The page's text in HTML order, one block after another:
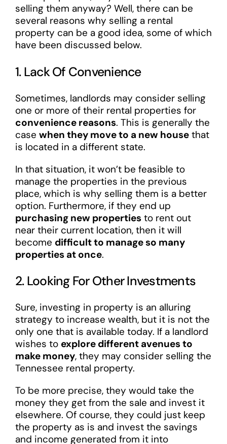
selling them anyway? Well, there can be
several reasons why selling a rental
property can be a good idea, some of which
have been discussed below.
1. Lack Of Convenience
Sometimes, landlords may consider selling
one or more of their rental properties for
convenience reasons. This is generally the
case when they move to a new housethat
is located in a different state.
In that situation, it won’t be feasible to
manage the properties in the previous
place, which is why selling them is a better
option. Furthermore, if they end up
purchasing new propertiesto rent out
near their current location, then it will
become difficult to manage so many
properties at once.
2. Looking For Other Investments
Sure, investing in property is an alluring
strategy to increase wealth, but it is not the
only one that is available today. If a landlord
wishes to explore different avenues to
make money, they may consider selling the
Tennessee rental property.
To be more precise, they would take the
money they get from the sale and invest it
elsewhere. Of course, they could just keep
the property as is and invest the savings
and income generated from it into